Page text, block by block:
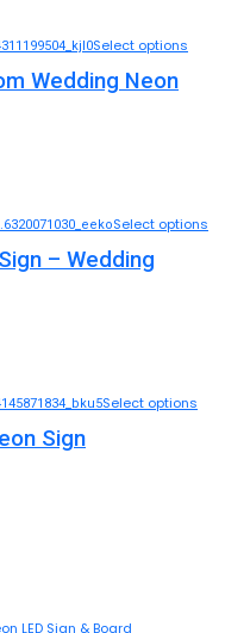
Select options
Wedding Neon
Select options
– Wedding
Select options
Sign
LED Sign & Board